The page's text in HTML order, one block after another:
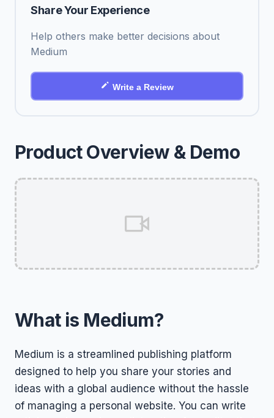
Product Overview & Demo
What is Medium?
Medium is a streamlined publishing platform
designed to help you share your stories and
ideas with a global audience without the hassle
of managing a personal website. You can write
Share Your Experience
Help others make better decisions about
Medium
Write a Review